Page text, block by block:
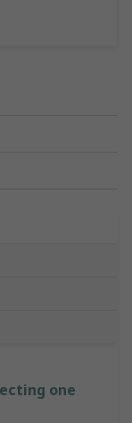
one